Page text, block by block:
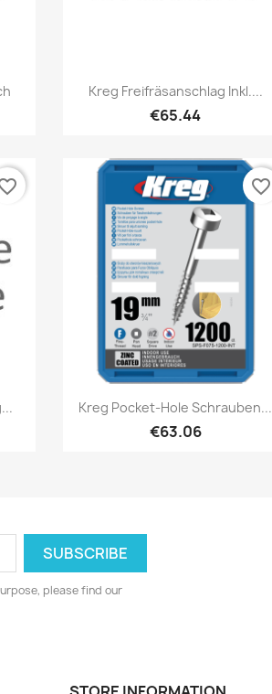
Quick view
Kreg Freifräsanschlag Inkl....
€65.44
Quick view
Kreg Pocket-Hole Schrauben...
€63.06
favorite_border
please find our